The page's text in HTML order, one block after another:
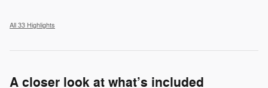
All 33 Highlights
A closer look at what’s included